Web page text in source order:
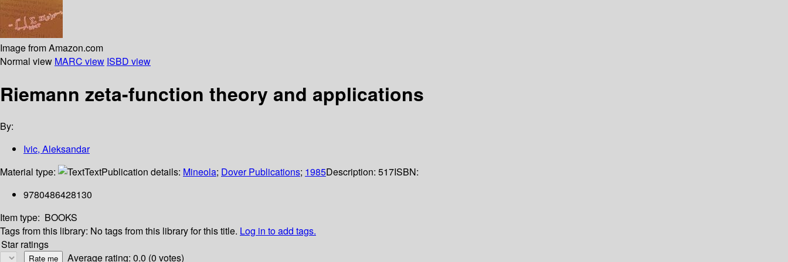
Image from Amazon.com
Normal view MARC view ISBD view
Riemann zeta-function theory and applications
By:
Ivic, Aleksandar
Material type:
TextPublication details: Mineola; Dover Publications; 1985Description: 517ISBN:
9780486428130
Item type: BOOKS
Tags from this library: No tags from this library for this title. Log in to add tags.
Star ratings
Average rating: 0.0 (0 votes)